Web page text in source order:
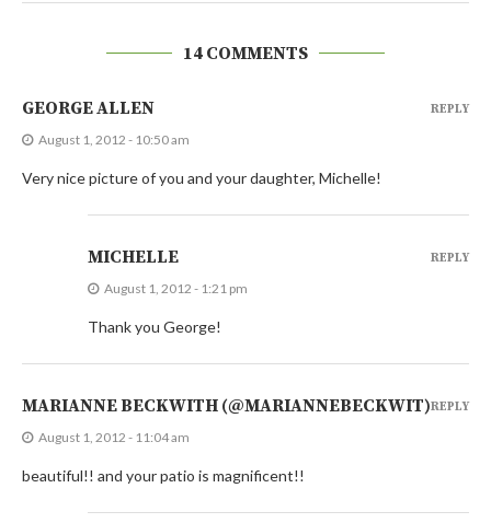
14 COMMENTS
GEORGE ALLEN
August 1, 2012 - 10:50 am
Very nice picture of you and your daughter, Michelle!
REPLY
MICHELLE
August 1, 2012 - 1:21 pm
Thank you George!
REPLY
MARIANNE BECKWITH (@MARIANNEBECKWIT)
August 1, 2012 - 11:04 am
beautiful!! and your patio is magnificent!!
REPLY